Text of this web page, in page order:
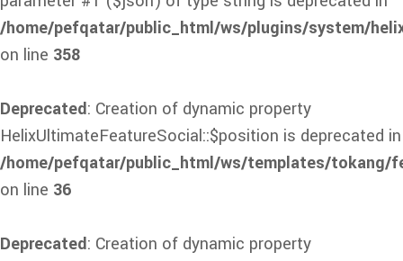
/home/pefqatar/public_html/ws/plugins/system/
on line 358
Deprecated: Creation of dynamic property
HelixUltimateFeatureSocial::$position is deprecated in
/home/pefqatar/public_html/ws/templates/tokang/
on line 36
Deprecated: Creation of dynamic property